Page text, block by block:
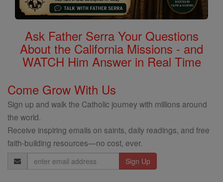
Ask Father Serra Your Questions
About the California Missions - and
WATCH Him Answer in Real Time
Come Grow With Us
Sign up and walk the Catholic journey with millions around
the world.
Receive inspiring emails on saints, daily readings, and free
faith-building resources—no cost, ever.
Email
Address